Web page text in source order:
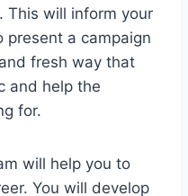
This will inform your
present a campaign
fresh way that
and help the
for.
will help you to
You will develop